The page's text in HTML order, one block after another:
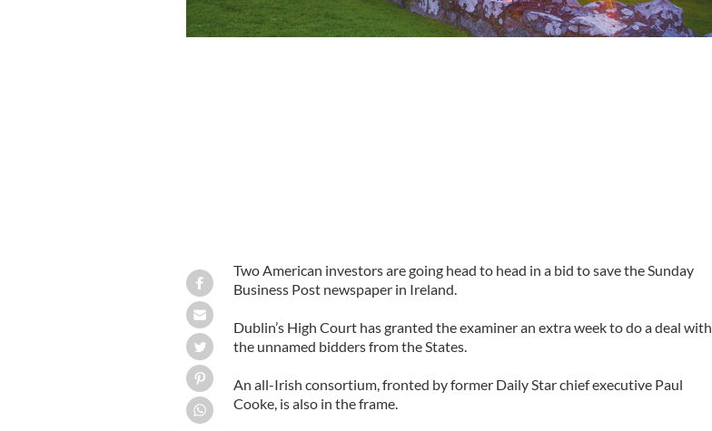
Two American investors are going head to head in a bid to save the Sunday
Business Post newspaper in Ireland.
Dublin’s High Court has granted the examiner an extra week to do a deal with
the unnamed bidders from the States.
An all-Irish consortium, fronted by former Daily Star chief executive Paul
Cooke, is also in the frame.